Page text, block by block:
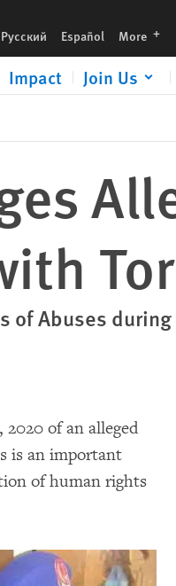
Русский Español More
Impact Join Us
Abuses during
2020 of an alleged
is an important
of human rights